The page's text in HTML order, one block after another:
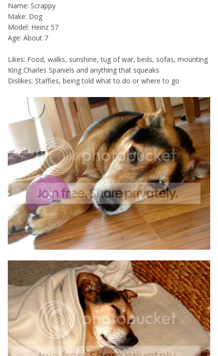
Name: Scrappy
Make: Dog
Model: Heinz 57
Age: About 7
Likes: Food, walks, sunshine, tug of war, beds, sofas, mounting
King Charles Spaniels and anything that squeaks
Dislikes: Staffies, being told what to do or where to go